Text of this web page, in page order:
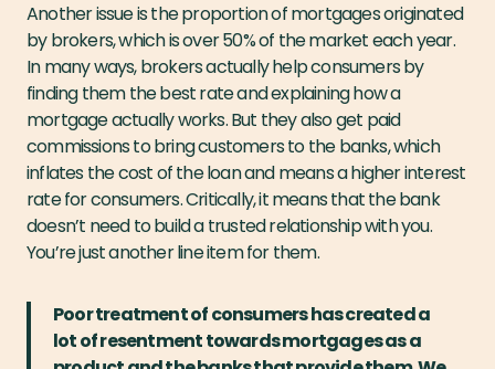
Another issue is the proportion of mortgages originated
by brokers, which is over 50% of the market each year.
In many ways, brokers actually help consumers by
finding them the best rate and explaining how a
mortgage actually works. But they also get paid
commissions to bring customers to the banks, which
inflates the cost of the loan and means a higher interest
rate for consumers. Critically, it means that the bank
doesn’t need to build a trusted relationship with you.
You’re just another line item for them.
Poor treatment of consumers has created a
lot of resentment towards mortgages as a